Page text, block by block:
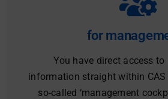
for
You have direct access to
information straight within CAS
so-called ‘management